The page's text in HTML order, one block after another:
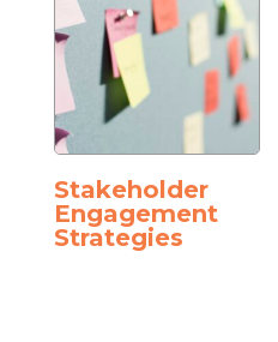
Stakeholder
Engagement
Strategies